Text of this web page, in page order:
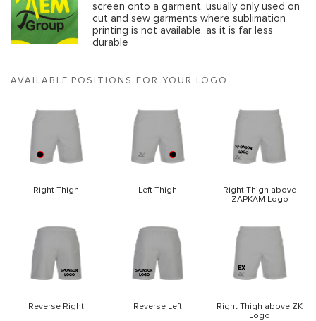
screen onto a garment, usually only used on
cut and sew garments where sublimation
printing is not available, as it is far less
durable
AVAILABLE POSITIONS FOR YOUR LOGO
Right Thigh Left Thigh
Right Thigh above
ZAPKAM Logo
Reverse Right Reverse Left
Right Thigh above ZK
Logo